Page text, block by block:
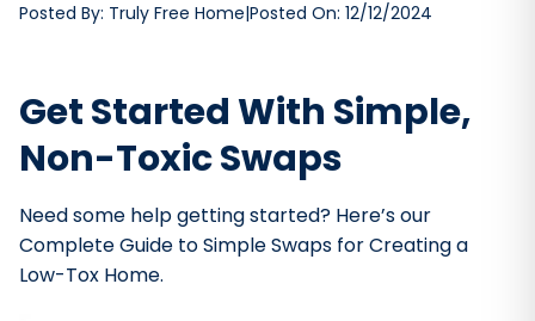
Posted By: Truly Free Home|Posted On: 12/12/2024
Get Started With Simple,
Non-Toxic Swaps
Need some help getting started? Here’s our
Complete Guide to Simple Swaps for Creating a
Low-Tox Home.